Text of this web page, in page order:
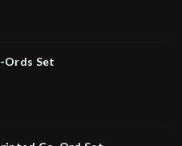
Ords Set